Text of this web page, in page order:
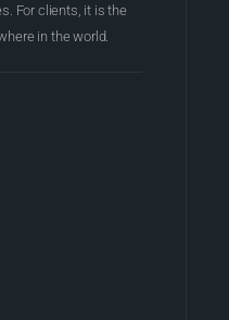
For clients, it is the
in the world.